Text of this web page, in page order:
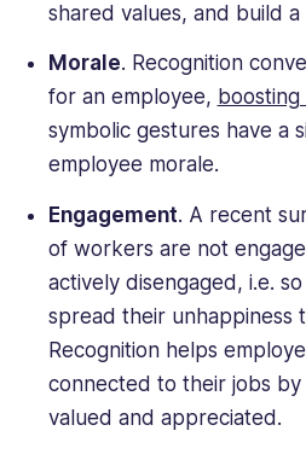
shared values, and build a
Morale. Recognition
for an employee, boosting
symbolic gestures have a
employee morale.
Engagement. A recent
of workers are not
actively disengaged, i.e.
spread their unhappiness
Recognition helps
connected to their jobs
valued and appreciated.